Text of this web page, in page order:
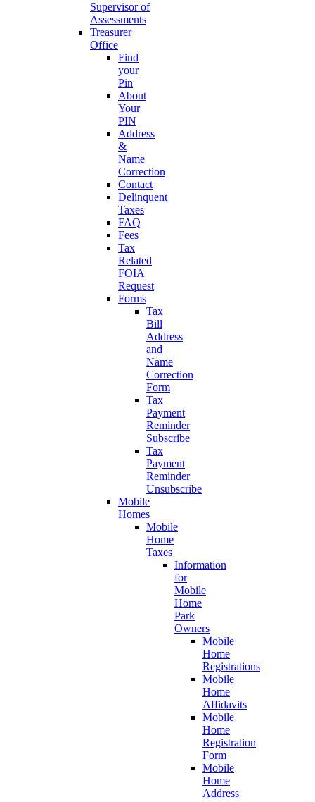
Supervisor of
Assessments
Treasurer
Office
Find
your
Pin
About
Your
PIN
Address
&
Name
Correction
Contact
Delinquent
Taxes
FAQ
Fees
Tax
Related
FOIA
Request
Forms
Tax
Bill
Address
and
Name
Correction
Form
Tax
Payment
Reminder
Subscribe
Tax
Payment
Reminder
Unsubscribe
Mobile
Homes
Mobile
Home
Taxes
Information
for
Mobile
Home
Park
Owners
Mobile
Home
Registrations
Mobile
Home
Affidavits
Mobile
Home
Registration
Form
Mobile
Home
Address